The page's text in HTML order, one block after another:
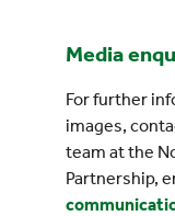
Media
For further
images,
team at the
Partnership,